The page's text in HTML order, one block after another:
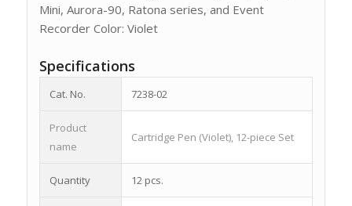
Mini, Aurora-90, Ratona series, and Event
Recorder Color: Violet
Specifications
Cat. No. 7238-02
Product
name
Cartridge Pen (Violet), 12-piece Set
Quantity 12 pcs.